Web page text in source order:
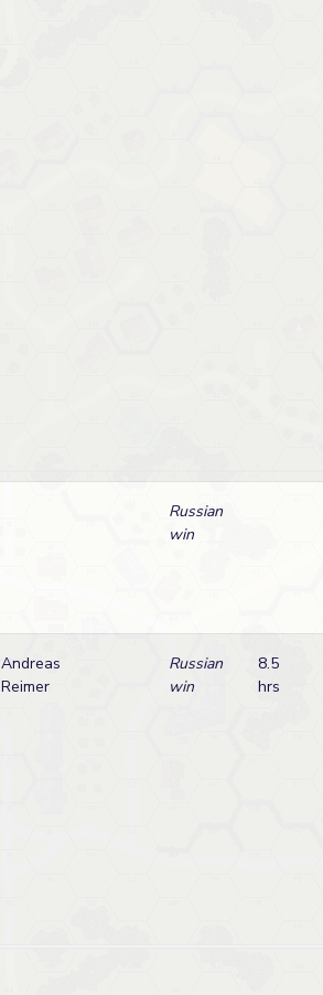
Russian
win
Andreas
Reimer
Russian
win
8.5
hrs